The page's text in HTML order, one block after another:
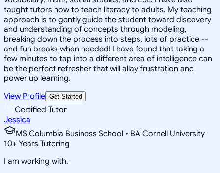
taught tutors how to teach literacy to adults. My teaching
approach is to gently guide the student toward discovery
and understanding of concepts through modeling,
breaking down the process into steps, lots of practice --
and fun breaks when needed! I have found that taking a
few minutes to tap into a different area of intelligence can
be the perfect refresher that will allay frustration and
power up learning.
View Profile Get Started
Certified Tutor
Jessica
MS Columbia Business School • BA Cornell University
10+ Years Tutoring
I am working with.